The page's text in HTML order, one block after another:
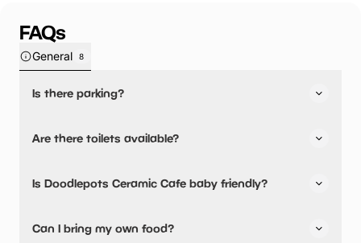
FAQs
General 8
Is there parking?
Are there toilets available?
facilities.
Is Doodlepots Ceramic Cafe baby friendly?
Can I bring my own food?